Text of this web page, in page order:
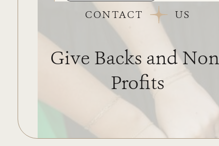
CONTACT US
Give Backs and
Profits